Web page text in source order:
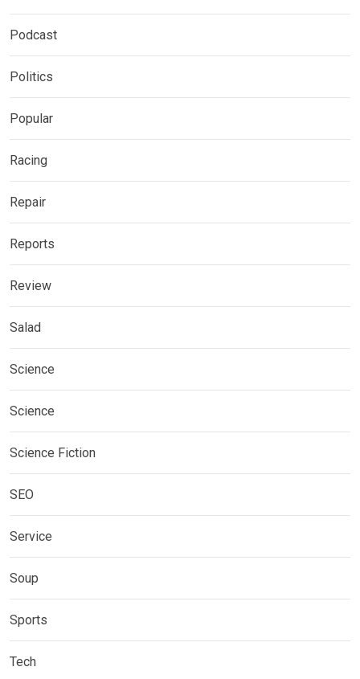
Podcast
Politics
Popular
Racing
Repair
Reports
Review
Salad
Science
Science
Science Fiction
SEO
Service
Soup
Sports
Tech